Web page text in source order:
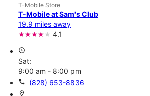
T-Mobile Store
T-Mobile at Sam's Club
19.9 miles away
4.1
access_time
Sat:
9:00 am - 8:00 pm
call (828) 653-8836
location_on